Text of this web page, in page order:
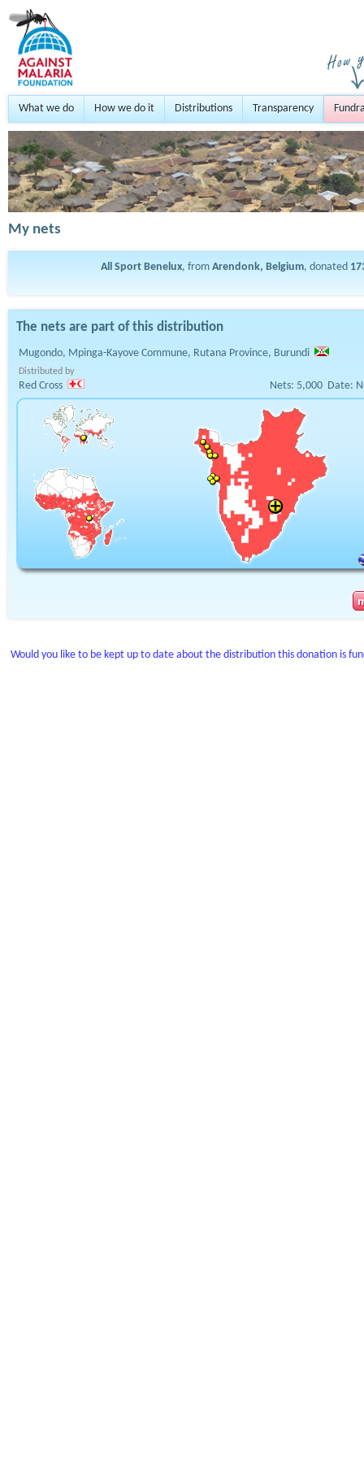
What we do How we do it Distributions Transparency
My nets
All Sport Benelux, from Arendonk, Belgium, donated
The nets are part of this distribution
Mugondo, Mpinga-Kayove Commune, Rutana Province, Burundi
Distributed by
Red Cross Nets: 5,000 Date:
Would you like to be kept up to date about the distribution this donation is